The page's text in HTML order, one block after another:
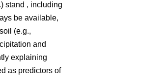
stand , including
be available,
(e.g.,
and
explaining
as predictors of